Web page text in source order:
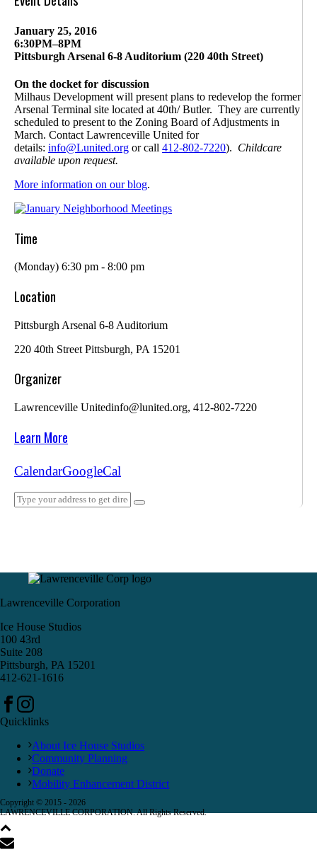
January 25, 2016
6:30PM–8PM
Pittsburgh Arsenal 6-8 Auditorium (220 40th Street)
On the docket for discussion
Milhaus Development will present plans to redevelop the former
Arsenal Terminal site located at 40th/ Butler. They are currently
scheduled to present to the Zoning Board of Adjustments in
March. Contact Lawrenceville United for
details: info@Lunited.org or call 412-802-7220). Childcare
available upon request.
More information on our blog.
Time
(Monday) 6:30 pm - 8:00 pm
Location
Pittsburgh Arsenal 6-8 Auditorium
220 40th Street Pittsburgh, PA 15201
Organizer
Lawrenceville Unitedinfo@lunited.org, 412-802-7220
Learn More
CalendarGoogleCal
Lawrenceville Corporation
Ice House Studios
100 43rd
Suite 208
Pittsburgh, PA 15201
412-621-1616
Quicklinks
About Ice House Studios
Community Planning
Donate
Mobility Enhancement District
Copyright © 2015 - 2026
LAWRENCEVILLE CORPORATION. All Rights Reserved.